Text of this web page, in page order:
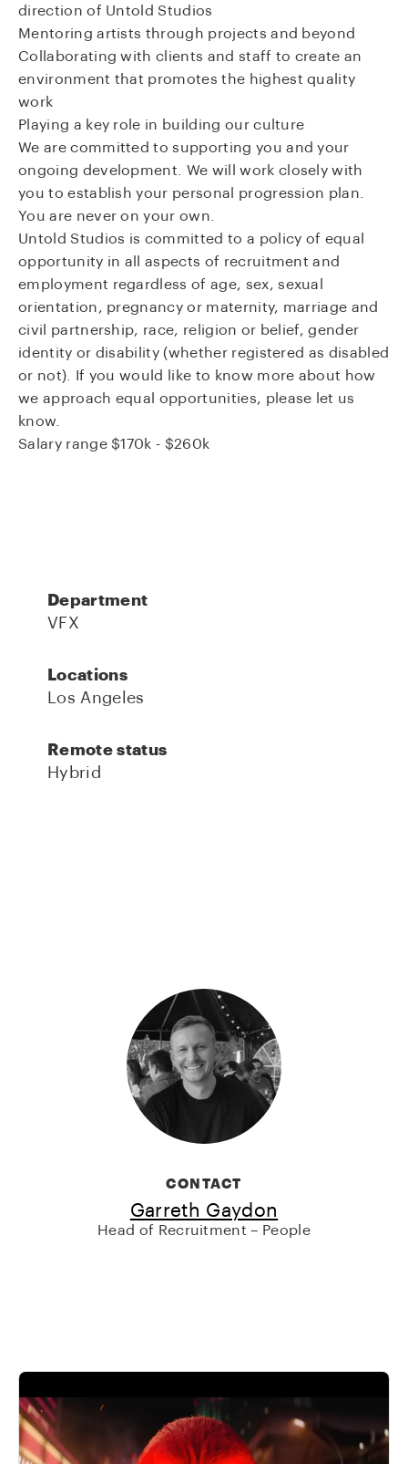
direction of Untold Studios
Mentoring artists through projects and beyond
Collaborating with clients and staff to create an
environment that promotes the highest quality
work
Playing a key role in building our culture
We are committed to supporting you and your
ongoing development. We will work closely with
you to establish your personal progression plan.
You are never on your own.
Untold Studios is committed to a policy of equal
opportunity in all aspects of recruitment and
employment regardless of age, sex, sexual
orientation, pregnancy or maternity, marriage and
civil partnership, race, religion or belief, gender
identity or disability (whether registered as disabled
or not). If you would like to know more about how
we approach equal opportunities, please let us
know.
Salary range $170k - $260k
Department
VFX
Locations
Los Angeles
Remote status
Hybrid
CONTACT
Garreth Gaydon
Head of Recruitment – People